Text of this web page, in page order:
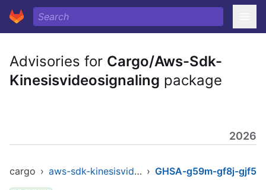
Advisories for Cargo/Aws-Sdk-
Kinesisvideosignaling package
2026
cargo › aws-sdk-kinesisvideosignaling › GHSA-g59m-gf8j-gjf5